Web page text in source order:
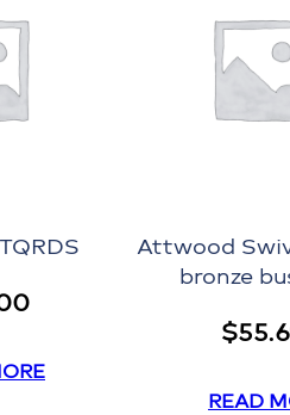
Attwood
bronze
$
READ